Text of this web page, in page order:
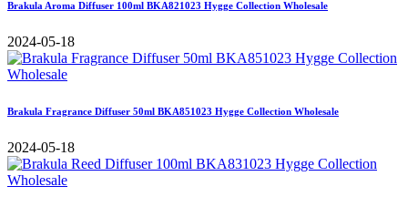
Brakula Aroma Diffuser 100ml BKA821023 Hygge Collection Wholesale
2024-05-18
Brakula Fragrance Diffuser 50ml BKA851023 Hygge Collection Wholesale
2024-05-18